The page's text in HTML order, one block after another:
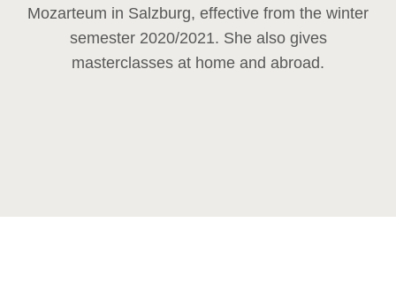
Mozarteum in Salzburg, effective from the winter
semester 2020/2021. She also gives
masterclasses at home and abroad.